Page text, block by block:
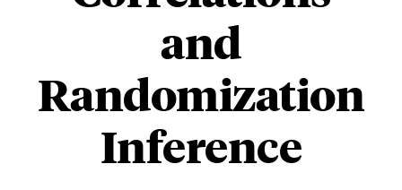
and
Randomization
Inference